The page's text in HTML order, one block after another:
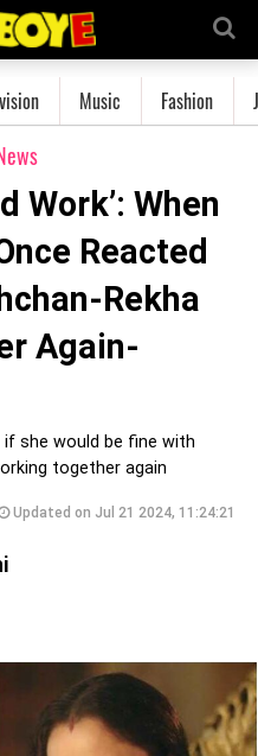
Music Fashion
Work’: When
Reacted
Rekha
Again-
she would be fine with
together again
Updated on Jul 21 2024, 11:24:21